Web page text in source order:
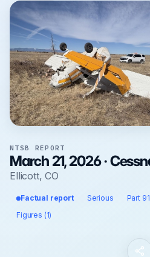
NTSB REPORT
March 21, 2026 ·
Ellicott, CO
Factual report Serious Part 91
Figures (1)